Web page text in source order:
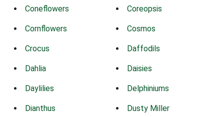
Coneflowers Coreopsis
Cornflowers Cosmos
Crocus Daffodils
Dahlia Daisies
Daylilies Delphiniums
Dianthus Dusty Miller